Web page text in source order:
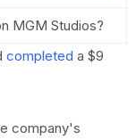
MGM Studios?
completed a $9
company's